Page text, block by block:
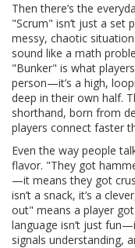
Then there’s the
"Scrum" isn’t just a set
messy, chaotic
sound like a math
"Bunker" is what
person—it’s a high,
deep in their own half.
shorthand, born from
players connect faster
Even the way people
flavor. "They got
—it means they got
isn’t a snack, it’s a
out" means a player
language isn’t just
signals understanding,